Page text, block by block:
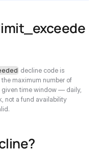
decline code is
maximum number of
given time window — daily,
not a fund availability